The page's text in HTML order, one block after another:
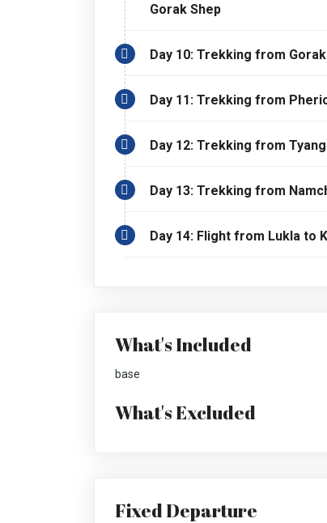
Gorak Shep
Day 10: Trekking from
Day 11: Trekking from
Day 12: Trekking from
Day 13: Trekking from
Day 14: Flight from Lukla to
What's Included
base
What's Excluded
Fixed Departure